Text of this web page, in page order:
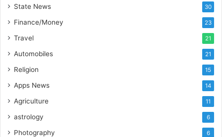
d
’
m
o
r
L
i
State News 30
Finance/Money 23
Travel 21
Automobiles 21
Religion 15
Apps News 14
Agriculture 11
astrology 6
Photography 6